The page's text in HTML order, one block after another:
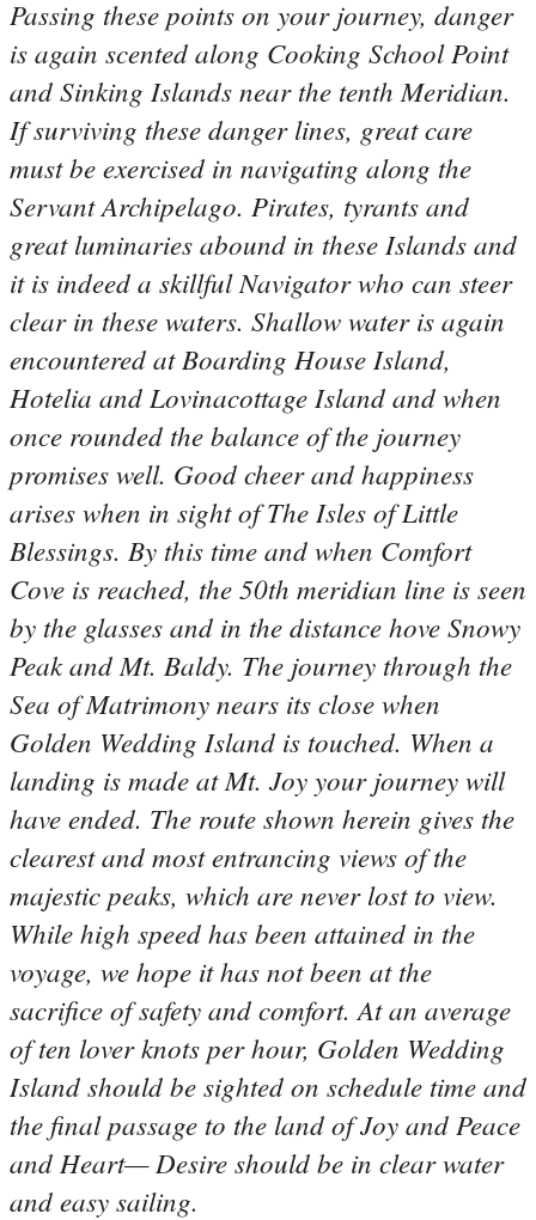
Passing these points on your journey, danger
is again scented along Cooking School Point
and Sinking Islands near the tenth Meridian.
If surviving these danger lines, great care
must be exercised in navigating along the
Servant Archipelago. Pirates, tyrants and
great luminaries abound in these Islands and
it is indeed a skillful Navigator who can steer
clear in these waters. Shallow water is again
encountered at Boarding House Island,
Hotelia and Lovinacottage Island and when
once rounded the balance of the journey
promises well. Good cheer and happiness
arises when in sight of The Isles of Little
Blessings. By this time and when Comfort
Cove is reached, the 50th meridian line is seen
by the glasses and in the distance hove Snowy
Peak and Mt. Baldy. The journey through the
Sea of Matrimony nears its close when
Golden Wedding Island is touched. When a
landing is made at Mt. Joy your journey will
have ended. The route shown herein gives the
clearest and most entrancing views of the
majestic peaks, which are never lost to view.
While high speed has been attained in the
voyage, we hope it has not been at the
sacrifice of safety and comfort. At an average
of ten lover knots per hour, Golden Wedding
Island should be sighted on schedule time and
the final passage to the land of Joy and Peace
and Heart— Desire should be in clear water
and easy sailing.